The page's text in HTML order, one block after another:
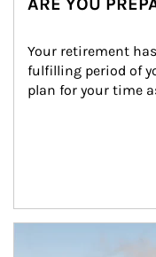
Your retirement
fulfilling period of
plan for your time